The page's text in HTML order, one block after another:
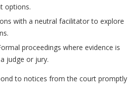
options.
with a neutral facilitator to explore
proceedings where evidence is
judge or jury.
to notices from the court promptly